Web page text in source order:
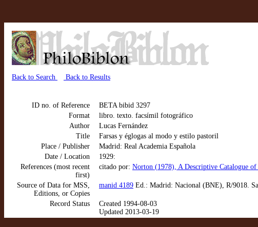
Back to Search Back to Results
ID no. of Reference
BETA bibid 3297
Format
libro. texto. facsímil fotográfico
Author
Lucas Fernández
Title
Farsas y églogas al modo y estilo pastoril
Place / Publisher
Madrid: Real Academia Española
Date / Location
1929:
References (most recent
first)
citado por: Norton (1978), A Descriptive Catalogue
Source of Data for MSS,
Editions, or Copies
manid 4189 Ed.: Madrid: Nacional (BNE), R/9018.
Record Status
Created 1994-08-03
Updated 2013-03-19